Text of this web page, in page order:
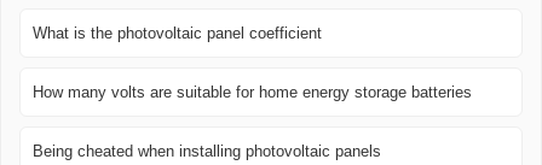
What is the photovoltaic panel coefficient
How many volts are suitable for home energy storage batteries
Being cheated when installing photovoltaic panels